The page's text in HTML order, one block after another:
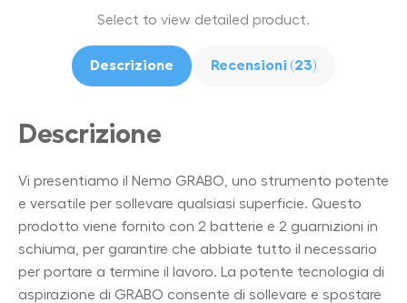
Select to view detailed product.
Descrizione Recensioni (23)
Descrizione
Vi presentiamo il Nemo GRABO, uno strumento potente
e versatile per sollevare qualsiasi superficie. Questo
prodotto viene fornito con 2 batterie e 2 guarnizioni in
schiuma, per garantire che abbiate tutto il necessario
per portare a termine il lavoro. La potente tecnologia di
aspirazione di GRABO consente di sollevare e spostare